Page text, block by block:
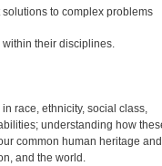
to complex problems
within their disciplines.
race, ethnicity, social class,
understanding how
common human heritage
and the world.